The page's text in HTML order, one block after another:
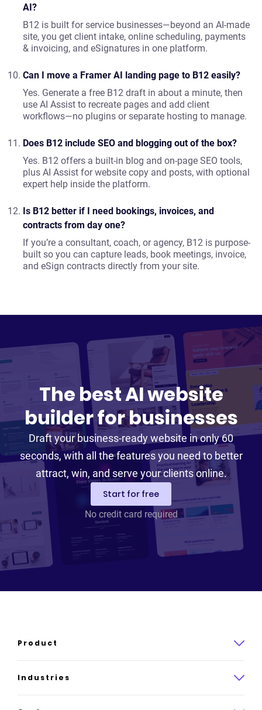
AI?
B12 is built for service businesses—beyond an AI-made
site, you get client intake, online scheduling, payments
& invoicing, and eSignatures in one platform.
Can I move a Framer AI landing page to B12 easily?
Yes. Generate a free B12 draft in about a minute, then
use AI Assist to recreate pages and add client
workflows—no plugins or separate hosting to manage.
Does B12 include SEO and blogging out of the box?
Yes. B12 offers a built-in blog and on-page SEO tools,
plus AI Assist for website copy and posts, with optional
expert help inside the platform.
Is B12 better if I need bookings, invoices, and
contracts from day one?
If you’re a consultant, coach, or agency, B12 is purpose-
built so you can capture leads, book meetings, invoice,
and eSign contracts directly from your site.
The best AI website
builder for businesses
Draft your business-ready website in only 60
seconds, with all the features you need to better
attract, win, and serve your clients online.
Start for free
No credit card required
Product
Product overview
How it works
Industries
Law